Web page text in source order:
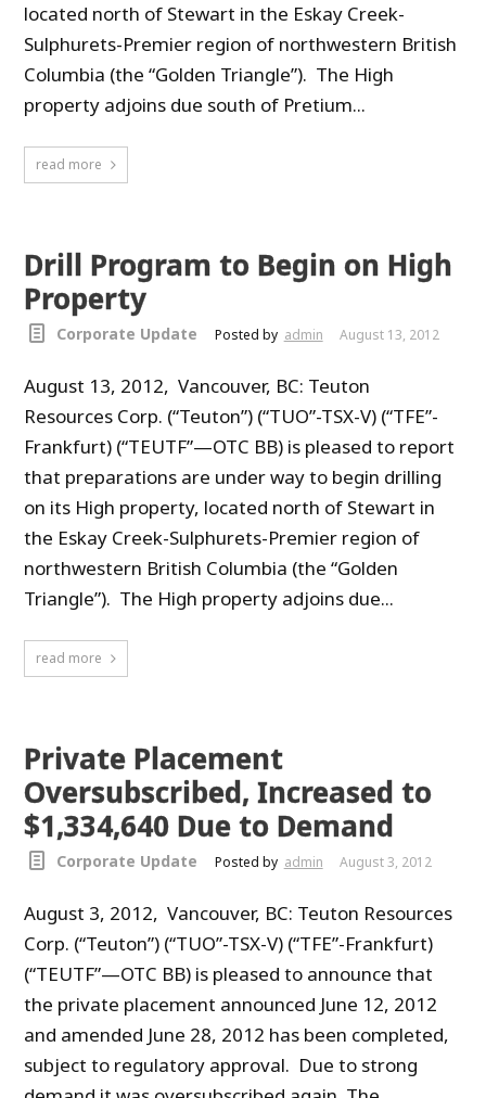
located north of Stewart in the Eskay Creek-
Sulphurets-Premier region of northwestern British
Columbia (the “Golden Triangle”). The High
property adjoins due south of Pretium...
read more
Drill Program to Begin on High
Property
Corporate Update Posted by admin August 13, 2012
August 13, 2012, Vancouver, BC: Teuton
Resources Corp. (“Teuton”) (“TUO”-TSX-V) (“TFE”-
Frankfurt) (“TEUTF”—OTC BB) is pleased to report
that preparations are under way to begin drilling
on its High property, located north of Stewart in
the Eskay Creek-Sulphurets-Premier region of
northwestern British Columbia (the “Golden
Triangle”). The High property adjoins due...
read more
Private Placement
Oversubscribed, Increased to
$1,334,640 Due to Demand
Corporate Update Posted by admin August 3, 2012
August 3, 2012, Vancouver, BC: Teuton Resources
Corp. (“Teuton”) (“TUO”-TSX-V) (“TFE”-Frankfurt)
(“TEUTF”—OTC BB) is pleased to announce that
the private placement announced June 12, 2012
and amended June 28, 2012 has been completed,
subject to regulatory approval. Due to strong